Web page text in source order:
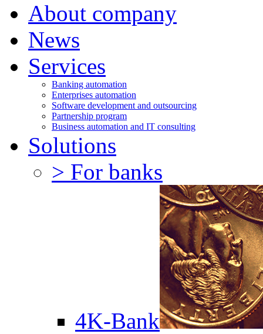
About company
News
Services
Banking automation
Enterprises automation
Software development and outsourcing
Partnership program
Business automation and IT consulting
Solutions
> For banks
4K-Bank